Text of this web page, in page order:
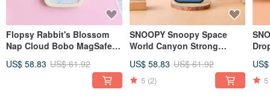
Flopsy Rabbit's Blossom
Nap Cloud Bobo MagSafe
US$ 58.83 US$ 61.92
SNOOPY Snoopy Space
World Canyon Strong
US$ 58.83 US$ 61.92
5 (2) 5